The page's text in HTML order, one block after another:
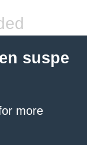
suspe
more